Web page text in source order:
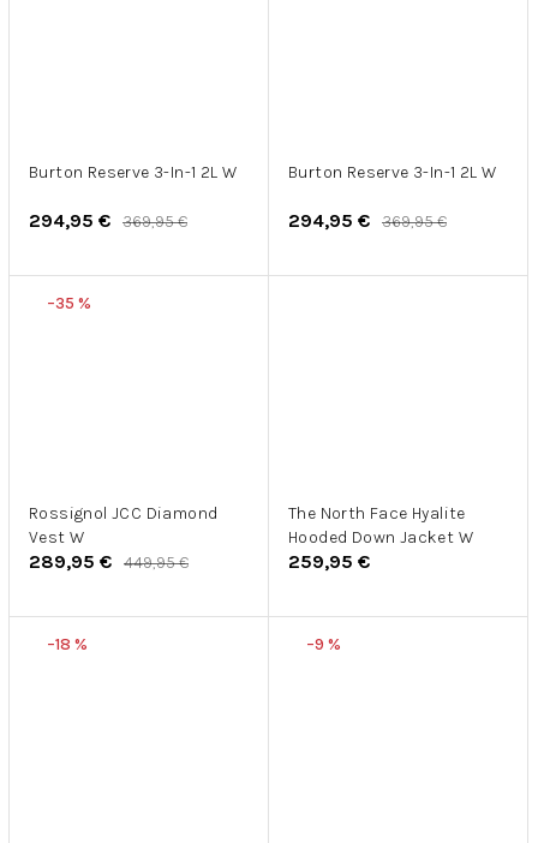
Burton Reserve 3-In-1 2L W
294,95 € 369,95 €
Burton Reserve 3-In-1 2L W
294,95 € 369,95 €
–35 %
Rossignol JCC Diamond
Vest W
289,95 € 449,95 €
The North Face Hyalite
Hooded Down Jacket W
259,95 €
–18 % –9 %